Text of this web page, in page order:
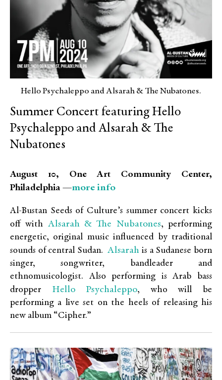
Hello Psychaleppo and Alsarah & The Nubatones.
Summer Concert featuring Hello
Psychaleppo and Alsarah & The
Nubatones
August 10, One Art Community Center,
Philadelphia —more info
Al-Bustan Seeds of Culture’s summer concert kicks
off with Alsarah & The Nubatones, performing
energetic, original music influenced by traditional
sounds of central Sudan.Alsarah is a Sudanese born
singer, songwriter, bandleader and
ethnomusicologist. Also performing is Arab bass
dropper Hello Psychaleppo, who will be
performing a live set on the heels of releasing his
new album “Cipher.”